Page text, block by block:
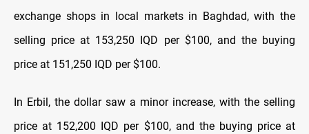
exchange shops in local markets in Baghdad, with the
selling price at 153,250 IQD per $100, and the buying
price at 151,250 IQD per $100.
In Erbil, the dollar saw a minor increase, with the selling
price at 152,200 IQD per $100, and the buying price at